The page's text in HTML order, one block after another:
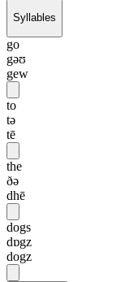
Syllables
go
gəʊ
gew
to
tə
tē
the
ðə
dhē
dogs
dɒgz
dogz